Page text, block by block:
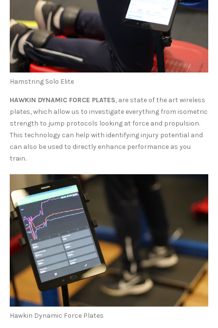
Hamstring Solo Elite
HAWKIN DYNAMIC FORCE PLATES, are state of the art wireless
plates, which allow us to investigate everything from isometric
strength to jump protocols looking at force and propulsion.
This technology can help with identifying injury potential and
can also be used to directly enhance performance as you
train.
Hawkin Dynamic Force Plates